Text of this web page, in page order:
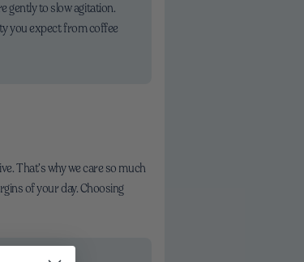
gently to slow agitation.
you expect from coffee
That’s why we care so much
of your day. Choosing